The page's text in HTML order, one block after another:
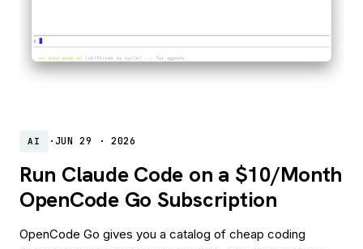
AI ·JUN 29 · 2026
Run Claude Code on a $10/Month
OpenCode Go Subscription
OpenCode Go gives you a catalog of cheap coding